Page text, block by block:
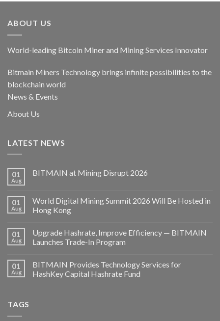
ABOUT US
World-leading Bitcoin Miner and Mining Services Innovator
Bitmain Miners Technology brings infinite possibilities to the
blockchain world
News & Events
About Us
LATEST NEWS
01
Aug
BITMAIN at Mining Disrupt 2026
01
Aug
World Digital Mining Summit 2026 Will Be Hosted in
Hong Kong
01
Aug
Upgrade Hashrate, Improve Efficiency — BITMAIN
Launches Trade-In Program
01
Aug
BITMAIN Provides Technology Services for
HashKey Capital Hashrate Fund
TAGS